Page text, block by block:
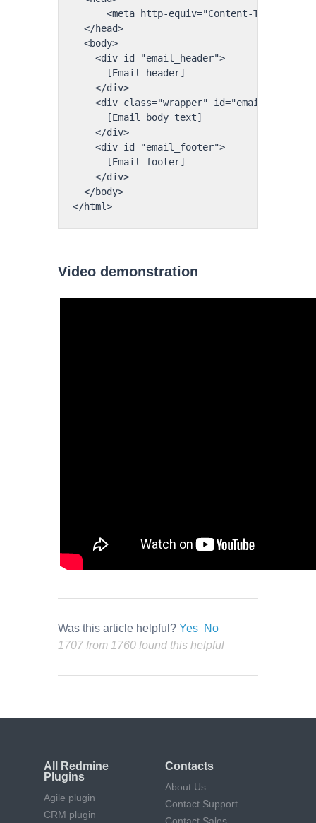
<meta http-equiv="Content-Type"
  </head>
  <body>
    <div id="email_header">
      [Email header]
    </div>
    <div class="wrapper" id="email_body">
      [Email body text]
    </div>
    <div id="email_footer">
      [Email footer]
    </div>
  </body>
</html>
Video demonstration
Was this article helpful? Yes No
1707 from 1760 found this helpful
All Redmine
Plugins
Agile plugin
CRM plugin
Contacts
About Us
Contact Support
Contact Sales